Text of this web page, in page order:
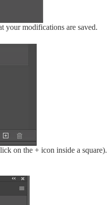
your modifications are saved.
on the + icon inside a square).